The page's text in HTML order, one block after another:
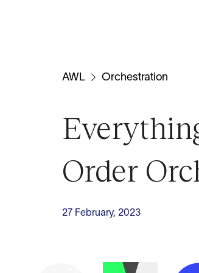
AWL Orchestration
Order
27 February, 2023